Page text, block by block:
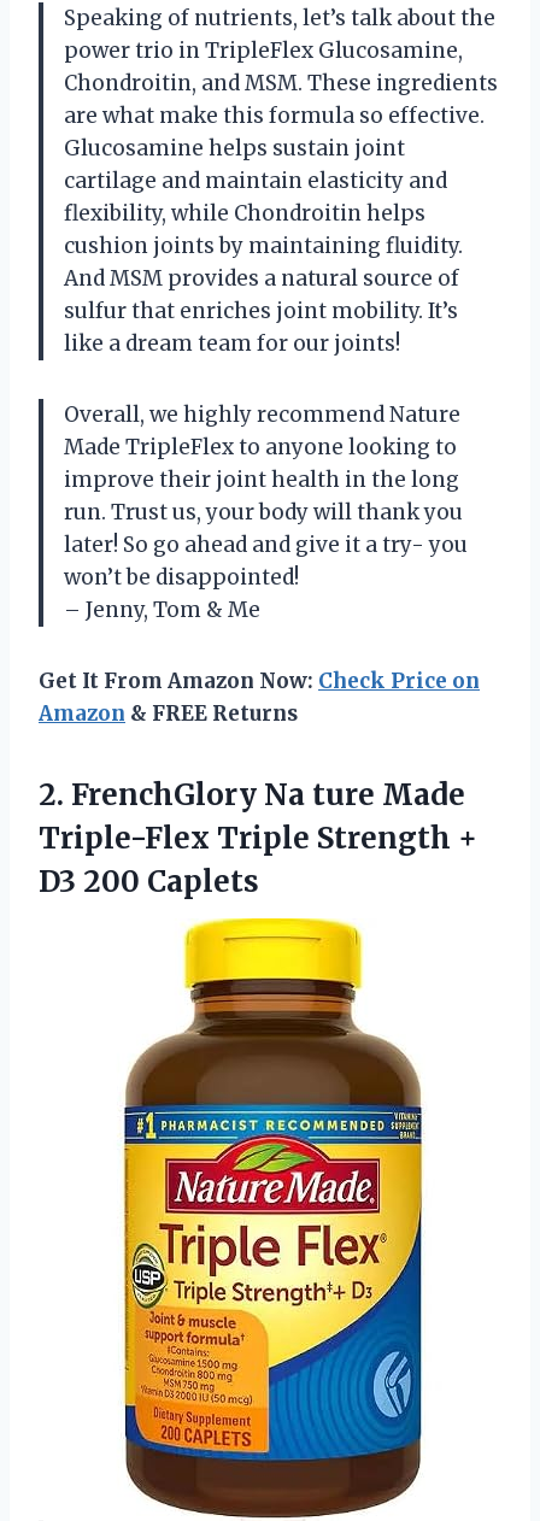
Speaking of nutrients, let’s talk about the
power trio in TripleFlex Glucosamine,
Chondroitin, and MSM. These ingredients
are what make this formula so effective.
Glucosamine helps sustain joint
cartilage and maintain elasticity and
flexibility, while Chondroitin helps
cushion joints by maintaining fluidity.
And MSM provides a natural source of
sulfur that enriches joint mobility. It’s
like a dream team for our joints!
Overall, we highly recommend Nature
Made TripleFlex to anyone looking to
improve their joint health in the long
run. Trust us, your body will thank you
later! So go ahead and give it a try- you
won’t be disappointed!
– Jenny, Tom & Me
Get It From Amazon Now: Check Price on
Amazon & FREE Returns
2. FrenchGlory Na ture Made
Triple-Flex Triple Strength +
D3 200 Caplets